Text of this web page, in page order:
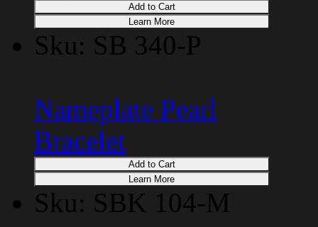
Add to Cart
Learn More
Sku: SB 340-P
Nameplate Pearl
Bracelet
Add to Cart
Learn More
Sku: SBK 104-M